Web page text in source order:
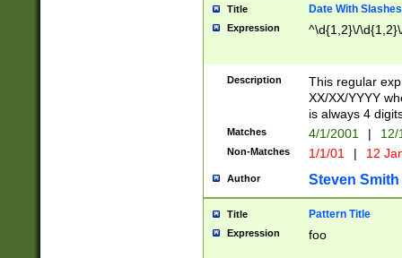
Title Date With Slashes
Expression ^\d{1,2}\/
Description
This regular
XX/XX/YYYY
is always 4
Matches 4/1/2001 |
Non-Matches 1/1/01 | 12
Author Steven Smith
Title Pattern Title
Expression foo